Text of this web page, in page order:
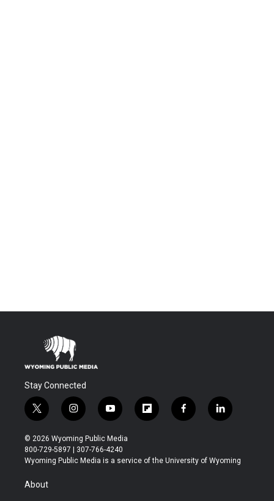
Stay Connected
t
w
i
t
t
i
n
s
t
a
y
o
u
t
u
f
l
b
f
a
b
l
i
e
© 2026 Wyoming Public Media
800-729-5897 | 307-766-4240
Wyoming Public Media is a service of the University of Wyoming
About